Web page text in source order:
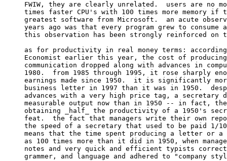
FWIW, they are clearly unrelated.  users are no
times faster CPU's with 100 times more memory if
greatest software from Microsoft.  an acute
years ago was that every program grew to
this observation has been strongly reinforced on
as for productivity in real money terms:
Economist earlier this year, the cost of
communication dropped along with advances in
1980.  from 1985 through 1995, it rose sharply
earnings made since 1950.  it is significantly
business letter in 1997 than it was in 1950.
advances with a very high price tag, a secretary
measurable output now than in 1950 -- in fact,
obtaining _half_ the productivity of a 1950's
feat.  the fact that managers write their own
the speed of a secretary that used to be paid 1/
means that the time spent producing a letter or a
as 100 times more than it did in 1950, when
notes and very quick and efficient typists
grammer, and language and adhered to "company